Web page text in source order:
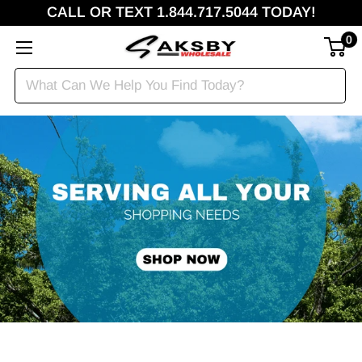
CALL OR TEXT 1.844.717.5044 TODAY!
0